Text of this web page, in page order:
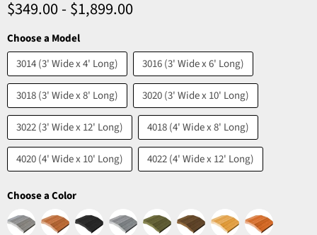
$349.00- $1,899.00
Choose a Model
3014 (3' Wide x 4' Long)
3016 (3' Wide x 6' Long)
3018 (3' Wide x 8' Long) 3020 (3' Wide x 10' Long)
3022 (3' Wide x 12' Long) 4018 (4' Wide x 8' Long)
4020 (4' Wide x 10' Long) 4022 (4' Wide x 12' Long)
Choose a Color